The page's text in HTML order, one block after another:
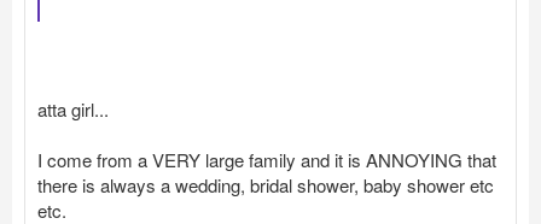
atta girl...
I come from a VERY large family and it is ANNOYING that
there is always a wedding, bridal shower, baby shower etc
etc.